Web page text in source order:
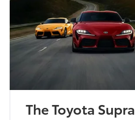
The Toyota Supra